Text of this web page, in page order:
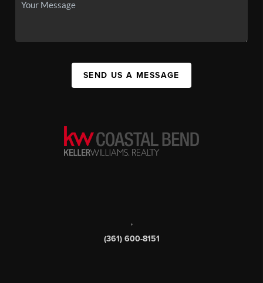
SEND US A MESSAGE
,
(361) 600-8151